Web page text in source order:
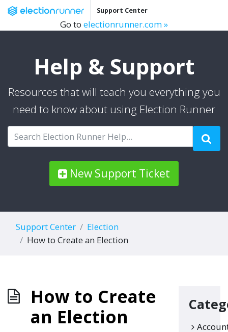
Support Center
Go to electionrunner.com »
Help & Support
Resources that will teach you everything you
need to know about using Election Runner
New Support Ticket
Support Center
Election
How to Create an Election
How to Create
an Election